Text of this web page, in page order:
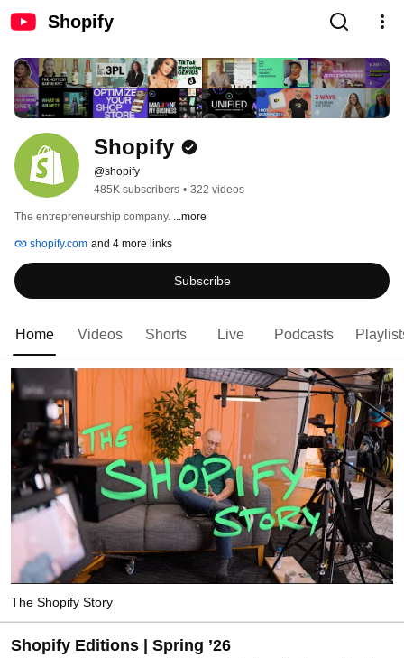
Shopify
Shopify
@shopify
485K subscribers • 322 videos
The entrepreneurship company. ...more
shopify.com and 4 more links
Subscribe
Home Videos Shorts Live Podcasts
The Shopify Story
Shopify Editions | Spring ’26